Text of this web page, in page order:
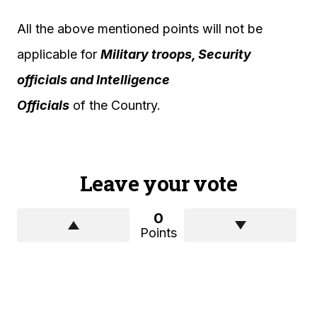
All the above mentioned points will not be
applicable for Military troops, Security
officials and Intelligence
Officials of the Country.
Leave your vote
0
Points